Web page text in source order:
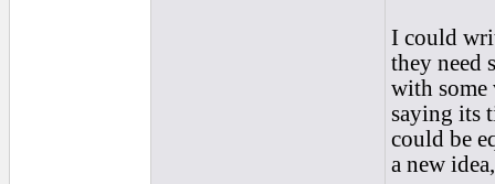
I could
they need
with some
saying its
could be
a new